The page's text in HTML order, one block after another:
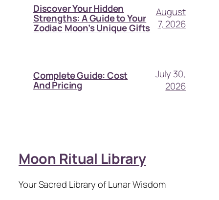
Discover Your Hidden
Strengths: A Guide to Your
Zodiac Moon’s Unique Gifts
August
7, 2026
Complete Guide: Cost
And Pricing
July 30,
2026
Moon Ritual Library
Your Sacred Library of Lunar Wisdom